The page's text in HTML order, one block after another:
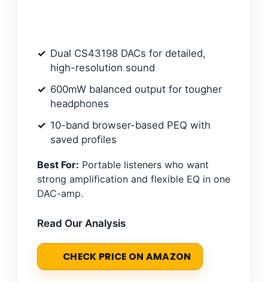
Dual CS43198 DACs for detailed,
high-resolution sound
600mW balanced output for tougher
headphones
10-band browser-based PEQ with
saved profiles
Best For: Portable listeners who want
strong amplification and flexible EQ in one
DAC-amp.
Read Our Analysis
CHECK PRICE ON AMAZON